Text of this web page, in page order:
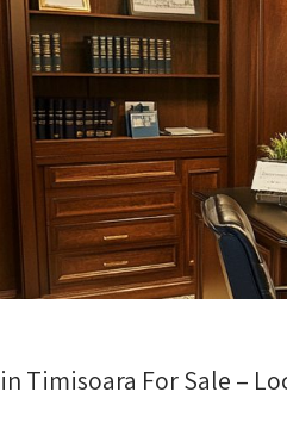
Timisoara For Sale –